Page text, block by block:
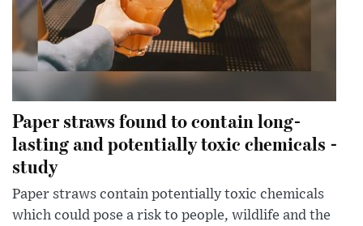
Paper straws found to contain long-
lasting and potentially toxic chemicals -
study
Paper straws contain potentially toxic chemicals
which could pose a risk to people, wildlife and the